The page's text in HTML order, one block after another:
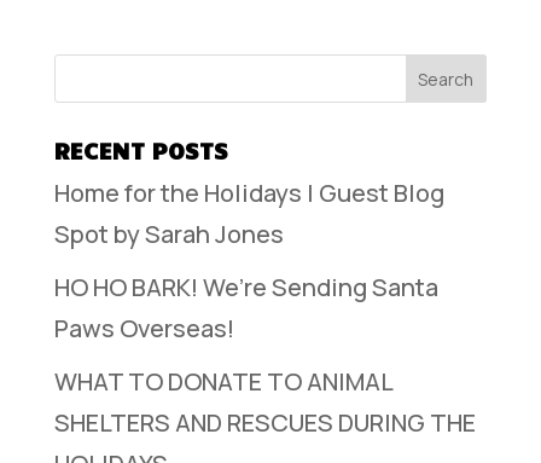
RECENT POSTS
Home for the Holidays | Guest Blog
Spot by Sarah Jones
HO HO BARK! We’re Sending Santa
Paws Overseas!
WHAT TO DONATE TO ANIMAL
SHELTERS AND RESCUES DURING THE